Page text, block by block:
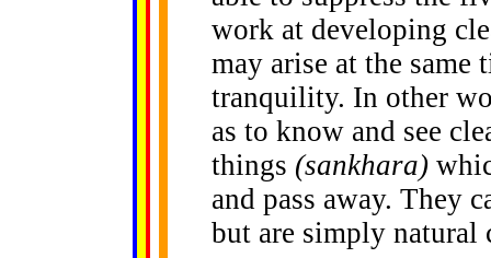
work at developing
may arise at the
tranquility. In other
as to know and see
things (sankhara)
and pass away. They
but are simply